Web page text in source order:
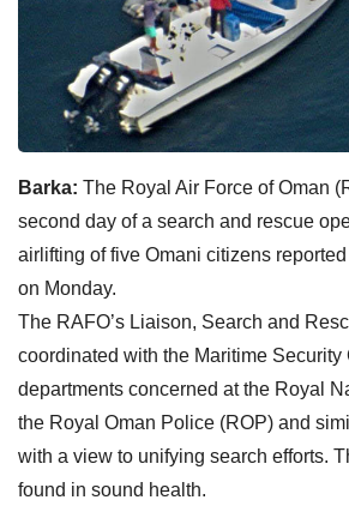
Barka: The Royal Air Force of Oman
second day of a search and rescue
airlifting of five Omani citizens
on Monday.
The RAFO’s Liaison, Search and
coordinated with the Maritime Security
departments concerned at the Royal
the Royal Oman Police (ROP) and
with a view to unifying search efforts.
found in sound health.